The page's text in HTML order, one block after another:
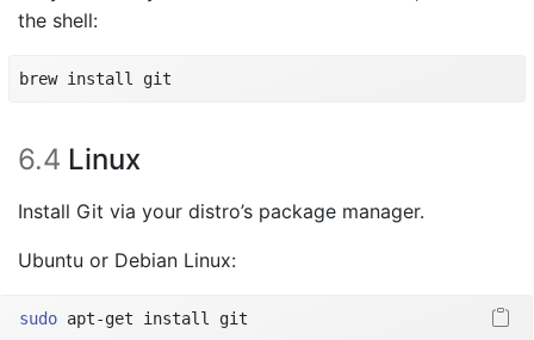
the shell:
brew install git
6.4 Linux
Install Git via your distro’s package manager.
Ubuntu or Debian Linux:
sudo apt-get install git